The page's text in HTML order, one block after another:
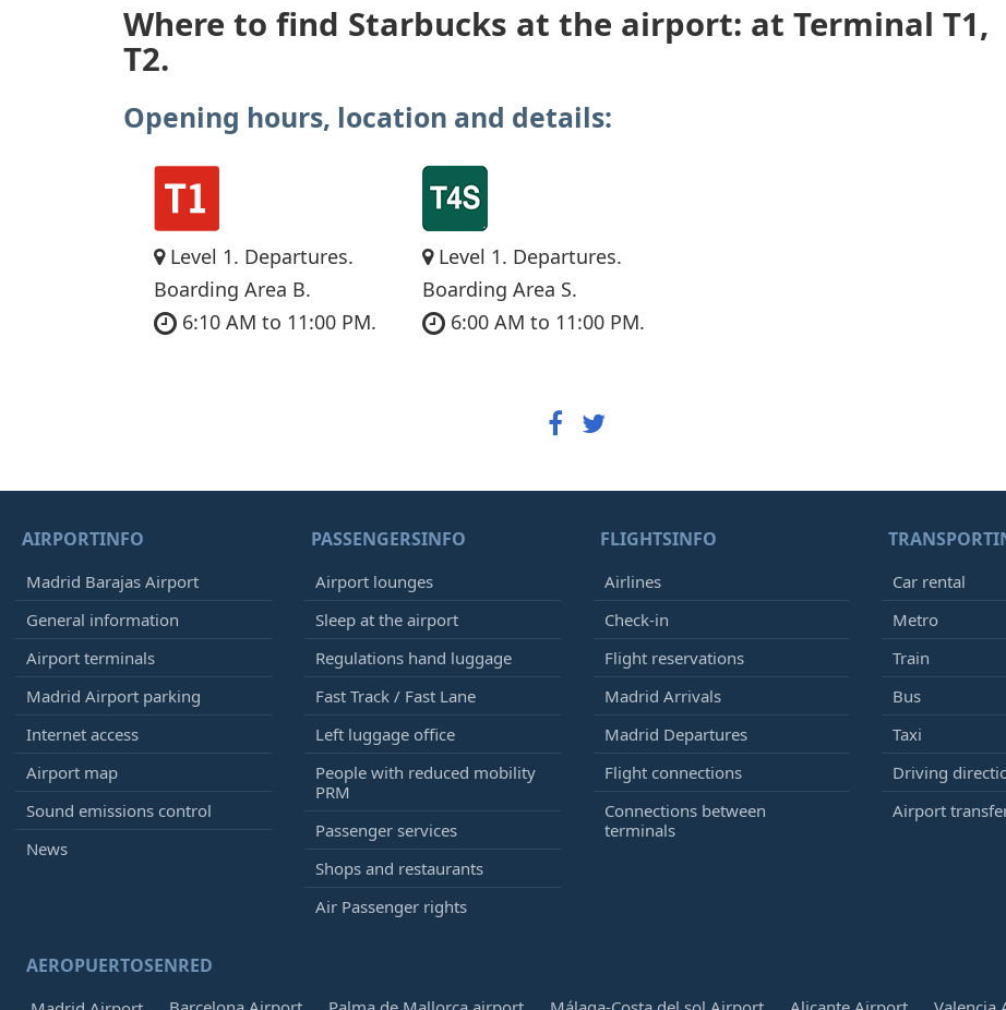
Where to find Starbucks at the airport: at Terminal T1,
T2.
Opening hours, location and details:
Level 1. Departures.
Boarding Area B.
6:10 AM to 11:00 PM.
Level 1. Departures.
Boarding Area S.
6:00 AM to 11:00 PM.
AIRPORTINFO
Madrid Barajas Airport
General information
Airport terminals
Madrid Airport parking
Internet access
Airport map
Sound emissions control
News
PASSENGERSINFO
Airport lounges
Sleep at the airport
Regulations hand luggage
Fast Track / Fast Lane
Left luggage office
People with reduced mobility
PRM
Passenger services
Shops and restaurants
Air Passenger rights
FLIGHTSINFO
Airlines
Check-in
Flight reservations
Madrid Arrivals
Madrid Departures
Flight connections
Connections between
terminals
Car rental
Metro
Train
Bus
Taxi
Driving
Airport
AEROPUERTOSENRED